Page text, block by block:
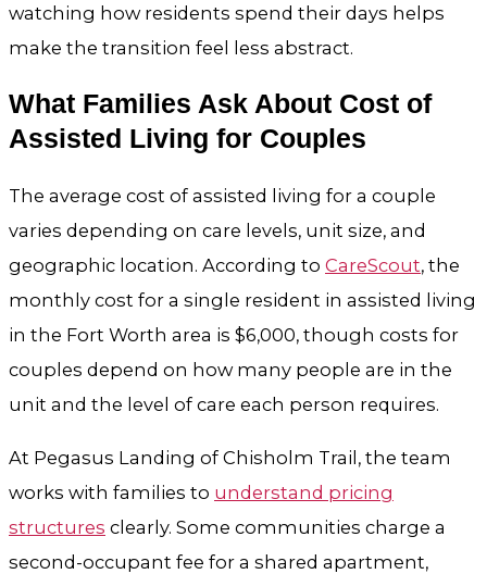
watching how residents spend their days helps
make the transition feel less abstract.
What Families Ask About Cost of
Assisted Living for Couples
The average cost of assisted living for a couple
varies depending on care levels, unit size, and
geographic location. According to CareScout, the
monthly cost for a single resident in assisted living
in the Fort Worth area is $6,000, though costs for
couples depend on how many people are in the
unit and the level of care each person requires.
At Pegasus Landing of Chisholm Trail, the team
works with families to understand pricing
structures clearly. Some communities charge a
second-occupant fee for a shared apartment,